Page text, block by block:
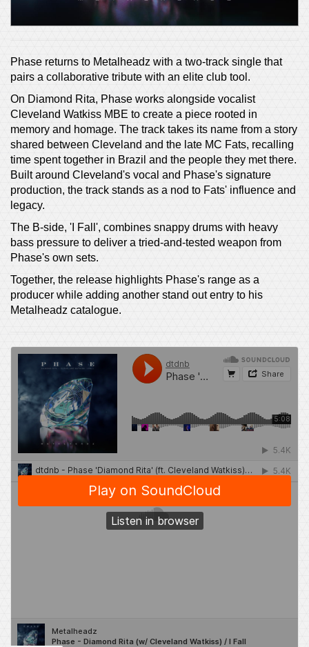
Phase returns to Metalheadz with a two-track single that
pairs a collaborative tribute with an elite club tool.
On Diamond Rita, Phase works alongside vocalist
Cleveland Watkiss MBE to create a piece rooted in
memory and homage. The track takes its name from a story
shared between Cleveland and the late MC Fats, recalling
time spent together in Brazil and the people they met there.
Built around Cleveland's vocal and Phase's signature
production, the track stands as a nod to Fats' influence and
legacy.
The B-side, 'I Fall', combines snappy drums with heavy
bass pressure to deliver a tried-and-tested weapon from
Phase's own sets.
Together, the release highlights Phase's range as a
producer while adding another stand out entry to his
Metalheadz catalogue.